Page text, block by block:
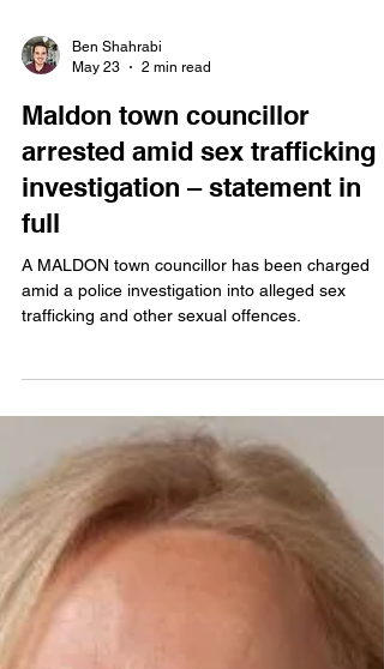
Ben Shahrabi
May 23
2 min read
Maldon town councillor
arrested amid sex trafficking
full
A MALDON town councillor has been charged